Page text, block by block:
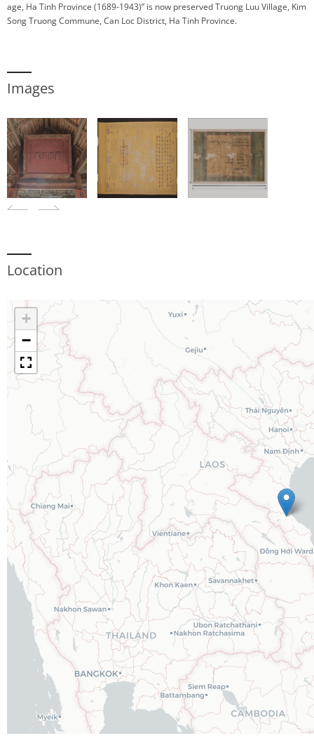
age, Ha Tinh Province (1689-1943)” is now preserved Truong Luu Village, Kim
Song Truong Commune, Can Loc District, Ha Tinh Province.
Images
Location
+
−